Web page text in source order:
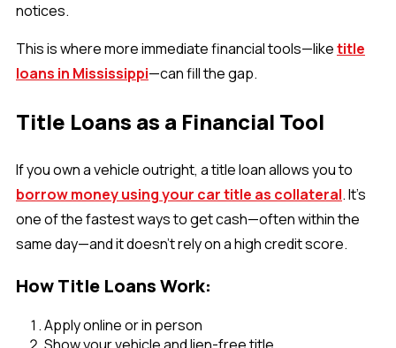
notices.
This is where more immediate financial tools—liketitle
loans in Mississippi—can fill the gap.
Title Loans as a Financial Tool
If you own a vehicle outright, a title loan allows you to
borrow money using your car title as collateral. It’s
one of the fastest ways to get cash—often within the
same day—and it doesn’t rely on a high credit score.
How Title Loans Work:
Apply online or in person